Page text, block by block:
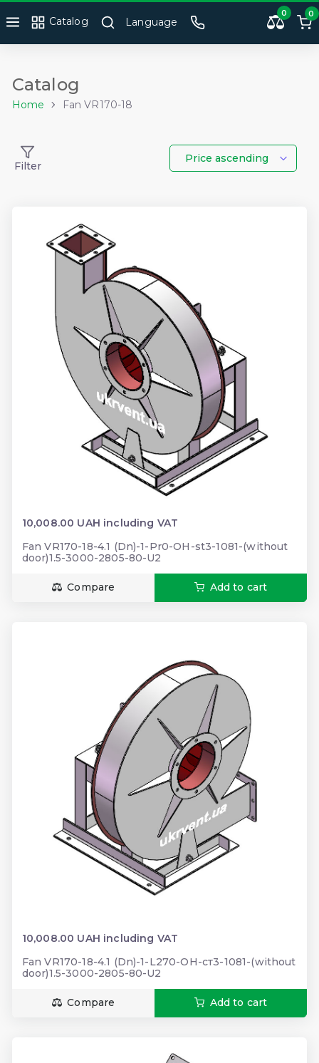
Catalog Language
0 0
Catalog
Home Fan VR170-18
Filter
Price ascending
10,008.00 UAH including VAT
Fan VR170-18-4.1 (Dn)-1-Pr0-OH-st3-1081-(without
door)1.5-3000-2805-80-U2
Compare Add to cart
10,008.00 UAH including VAT
Fan VR170-18-4.1 (Dn)-1-L270-ОН-ст3-1081-(without
door)1.5-3000-2805-80-U2
Compare Add to cart